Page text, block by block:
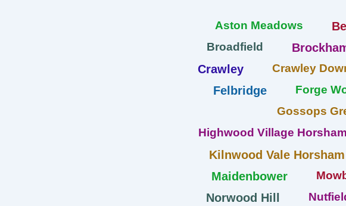
Aston Meadows
Broadfield
Crawley Crawley
Felbridge Forge
Gossops
Highwood Village Horsham
Kilnwood Vale Horsham
Maidenbower
Norwood Hill